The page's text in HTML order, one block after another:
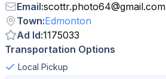
Email:scottr.photo64@gmail.com
Town:Edmonton
Ad Id:1175033
Transportation Options
Local Pickup